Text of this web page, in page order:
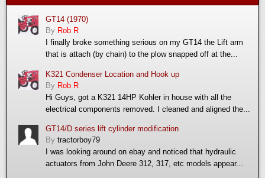
GT14 (1970)
By Rob R
I finally broke something serious on my GT14 the Lift arm
that is attach (by chain) to the plow snapped off at the...
K321 Condenser Location and Hook up
By Rob R
Hi Guys, got a K321 14HP Kohler in house with all the
electrical components removed. I cleaned and aligned the...
GT14/D series lift cylinder modification
By tractorboy79
I was looking around on ebay and noticed that hydraulic
actuators from John Deere 312, 317, etc models appear...